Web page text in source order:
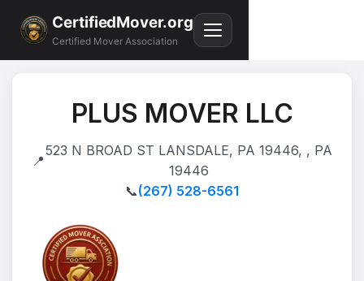
CertifiedMover.org
Certified Mover Association
PLUS MOVER LLC
📍
523 N BROAD ST LANSDALE, PA 19446, , PA
19446
📞(267) 528-6561